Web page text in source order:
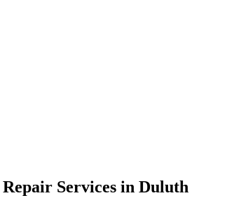
Services in Duluth